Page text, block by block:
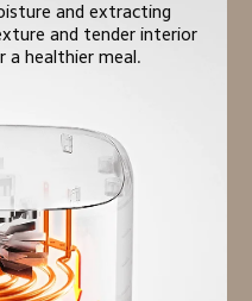
and extracting
and tender interior
healthier meal.